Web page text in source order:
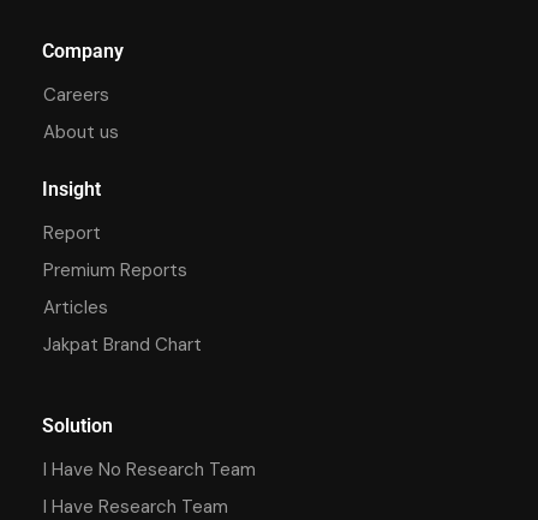
Company
Careers
About us
Insight
Report
Premium Reports
Articles
Jakpat Brand Chart
Solution
I Have No Research Team
I Have Research Team